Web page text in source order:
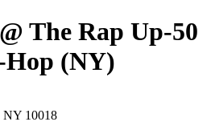
The Rap Up-50
Hop (NY)
NY 10018